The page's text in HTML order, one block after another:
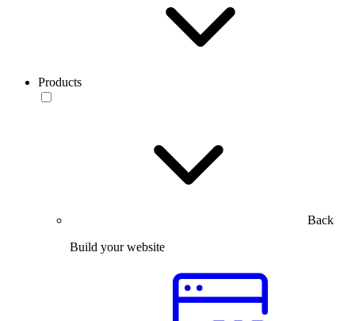
Products
Back
Build your website